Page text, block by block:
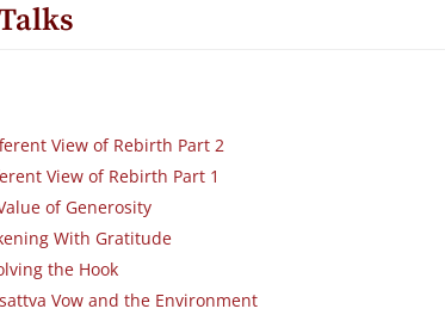
View of Rebirth Part 2
View of Rebirth Part 1
of Generosity
With Gratitude
the Hook
Vow and the Environment